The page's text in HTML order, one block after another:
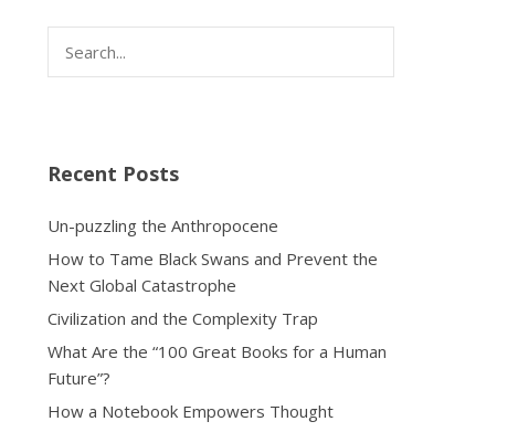
Recent Posts
Un-puzzling the Anthropocene
How to Tame Black Swans and Prevent the
Next Global Catastrophe
Civilization and the Complexity Trap
What Are the “100 Great Books for a Human
Future”?
How a Notebook Empowers Thought